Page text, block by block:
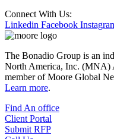
Connect With Us:
Linkedin Facebook
The Bonadio Group is an
North America, Inc. (MNA)
member of Moore Global
Learn more.
Find An office
Client Portal
Submit RFP